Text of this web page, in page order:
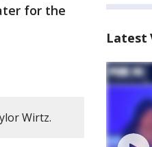
for the
Wirtz.
Latest